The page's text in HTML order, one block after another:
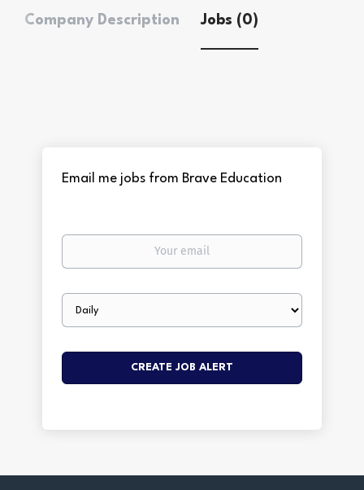
Company Description Jobs (0)
Email me jobs from Brave Education
Your
Email
frequency